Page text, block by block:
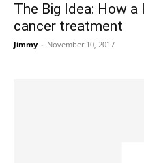
The Big Idea: How
cancer treatment
Jimmy - November 10, 2017